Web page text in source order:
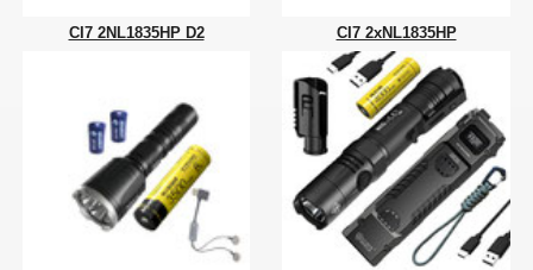
CI7 2NL1835HP D2 CI7 2xNL1835HP